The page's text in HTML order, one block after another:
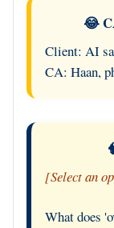
😂
Client: AI
CA: Haan,
[Select an
What does